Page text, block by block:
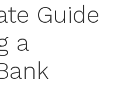
Guide
a